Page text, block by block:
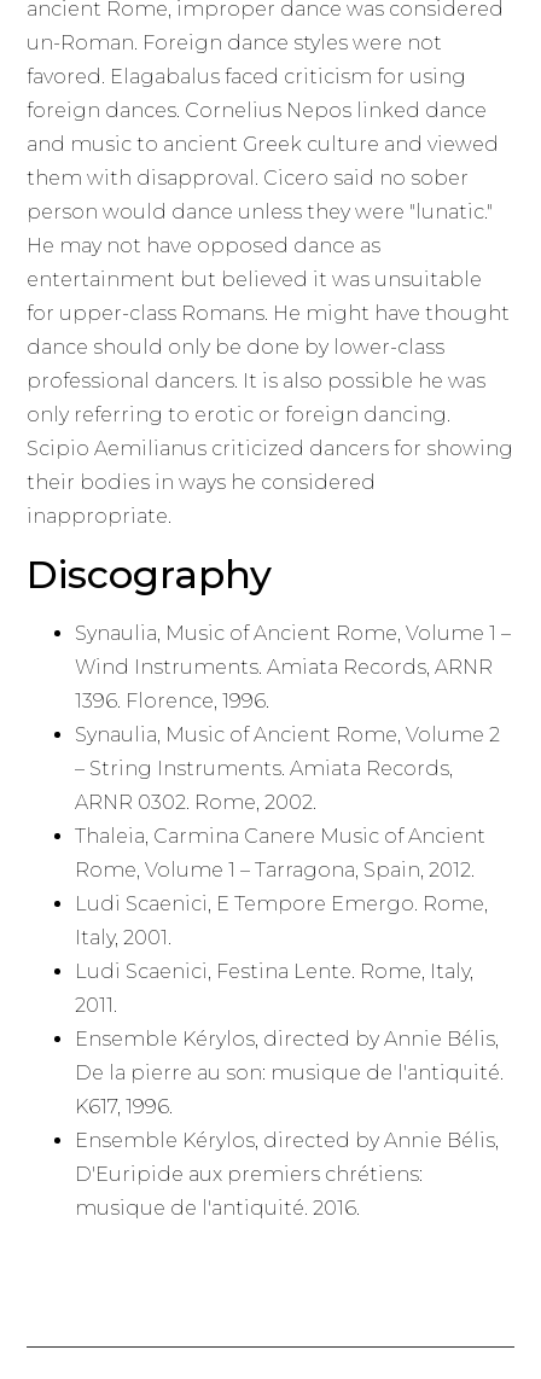
ancient Rome, improper dance was considered
un-Roman. Foreign dance styles were not
favored. Elagabalus faced criticism for using
foreign dances. Cornelius Nepos linked dance
and music to ancient Greek culture and viewed
them with disapproval. Cicero said no sober
person would dance unless they were "lunatic."
He may not have opposed dance as
entertainment but believed it was unsuitable
for upper-class Romans. He might have thought
dance should only be done by lower-class
professional dancers. It is also possible he was
only referring to erotic or foreign dancing.
Scipio Aemilianus criticized dancers for showing
their bodies in ways he considered
inappropriate.
Discography
Synaulia, Music of Ancient Rome, Volume 1 –
Wind Instruments. Amiata Records, ARNR
1396. Florence, 1996.
Synaulia, Music of Ancient Rome, Volume 2
– String Instruments. Amiata Records,
ARNR 0302. Rome, 2002.
Thaleia, Carmina Canere Music of Ancient
Rome, Volume 1 – Tarragona, Spain, 2012.
Ludi Scaenici, E Tempore Emergo. Rome,
Italy, 2001.
Ludi Scaenici, Festina Lente. Rome, Italy,
2011.
Ensemble Kérylos, directed by Annie Bélis,
De la pierre au son: musique de l'antiquité.
K617, 1996.
Ensemble Kérylos, directed by Annie Bélis,
D'Euripide aux premiers chrétiens:
musique de l'antiquité. 2016.